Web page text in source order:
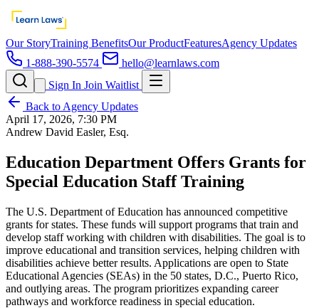
Our StoryTraining BenefitsOur ProductFeaturesAgency Updates
1-888-390-5574
hello@learnlaws.com
Sign In Join Waitlist
Back to Agency Updates
April 17, 2026, 7:30 PM
Andrew David Easler, Esq.
Education Department Offers Grants for
Special Education Staff Training
The U.S. Department of Education has announced competitive
grants for states. These funds will support programs that train and
develop staff working with children with disabilities. The goal is to
improve educational and transition services, helping children with
disabilities achieve better results. Applications are open to State
Educational Agencies (SEAs) in the 50 states, D.C., Puerto Rico,
and outlying areas. The program prioritizes expanding career
pathways and workforce readiness in special education.